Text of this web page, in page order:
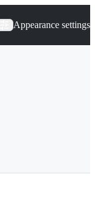
Appearance settings